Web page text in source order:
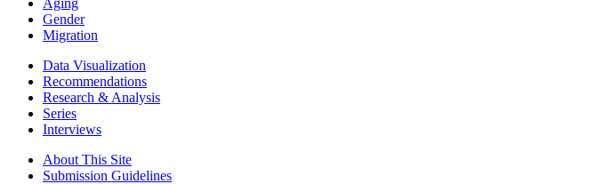
Aging
Gender
Migration
Data Visualization
Recommendations
Research & Analysis
Series
Interviews
About This Site
Submission Guidelines